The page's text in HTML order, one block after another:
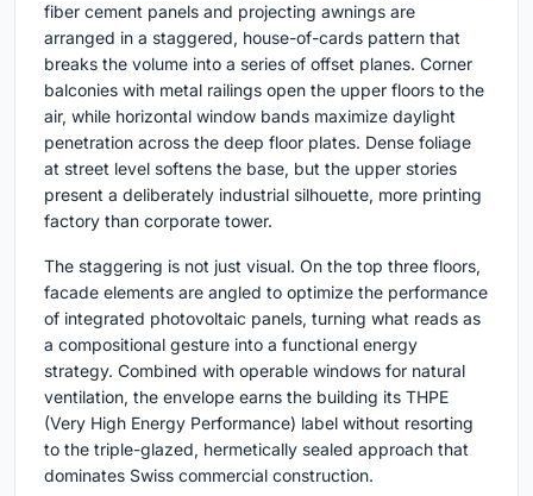
fiber cement panels and projecting awnings are
arranged in a staggered, house-of-cards pattern that
breaks the volume into a series of offset planes. Corner
balconies with metal railings open the upper floors to the
air, while horizontal window bands maximize daylight
penetration across the deep floor plates. Dense foliage
at street level softens the base, but the upper stories
present a deliberately industrial silhouette, more printing
factory than corporate tower.
The staggering is not just visual. On the top three floors,
facade elements are angled to optimize the performance
of integrated photovoltaic panels, turning what reads as
a compositional gesture into a functional energy
strategy. Combined with operable windows for natural
ventilation, the envelope earns the building its THPE
(Very High Energy Performance) label without resorting
to the triple-glazed, hermetically sealed approach that
dominates Swiss commercial construction.